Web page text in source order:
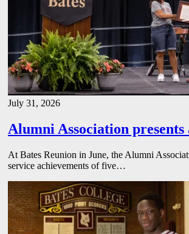
July 31, 2026
Alumni Association
At Bates Reunion in June, the Alumni
service achievements of five…